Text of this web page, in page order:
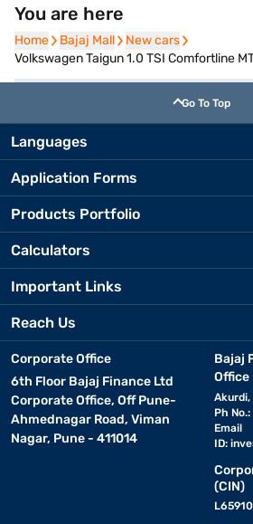
You are here
Home
Home Bajaj Mall
Bajaj Mall New cars
New cars
Volkswagen Taigun 1.0 TSI Comfortline
Go To Top
Languages
Application Forms
Products Portfolio
Calculators
Important Links
Reach Us
Corporate Office
6th Floor Bajaj Finance Ltd
Corporate Office, Off Pune-
Ahmednagar Road, Viman
Nagar, Pune - 411014
Bajaj
Office
Akurdi,
Ph
Email
ID:
(CIN)